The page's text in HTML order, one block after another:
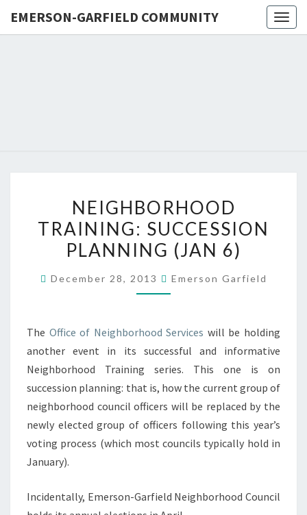
EMERSON-GARFIELD COMMUNITY
TRAINING:
SUCCESSION
PLANNING
6)
NEIGHBORHOOD
TRAINING: SUCCESSION
PLANNING (JAN 6)
December 28, 2013 Emerson Garfield
The Office of Neighborhood Services will be holding
another event in its successful and informative
Neighborhood Training series. This one is on
succession planning: that is, how the current group of
neighborhood council officers will be replaced by the
newly elected group of officers following this year’s
voting process (which most councils typically hold in
January).
Incidentally, Emerson-Garfield Neighborhood Council